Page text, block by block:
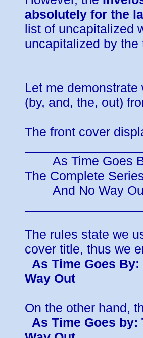
absolutely for the
list of uncapitalized
uncapitalized by the
Let me
(by, and, the, out)
The front cover
As Time
The Complete
And No Way
The rules state we
cover title, thus we
As Time Goes
Way Out
On the other hand,
As Time Goes